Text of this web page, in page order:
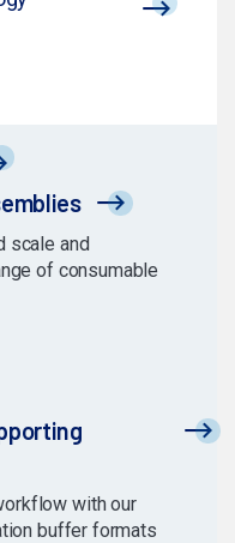
scale and
of consumable
with our
buffer formats